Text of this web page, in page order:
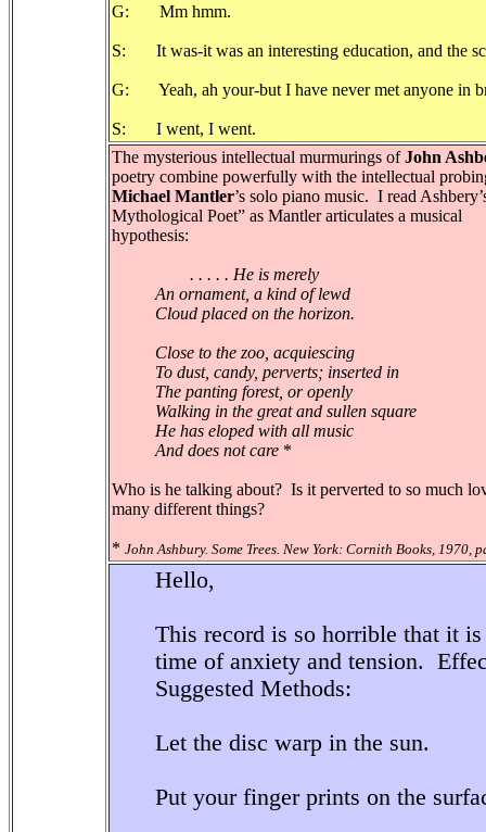
G: Mm hmm.
S: It was-it was an interesting education, and the
G: Yeah, ah your-but I have never met anyone in
S: I went, I went.
The mysterious intellectual murmurings ofJohn
poetry combine powerfully with the intellectual
Michael Mantler’s solo piano music. I read
Mythological Poet” as Mantler articulates a musical
hypothesis:
. . . . . He is merely
An ornament, a kind of lewd
Cloud placed on the horizon.
Close to the zoo, acquiescing
To dust, candy, perverts; inserted in
The panting forest, or openly
Walking in the great and sullen square
He has eloped with all music
And does not care *
Who is he talking about? Is it perverted to so much
many different things?
* John Ashbury. Some Trees. New York: Cornith Books, 1970,
Hello,
This record is so horrible that it
time of anxiety and tension.
Suggested Methods:
Let the disc warp in the sun.
Put your finger prints on the